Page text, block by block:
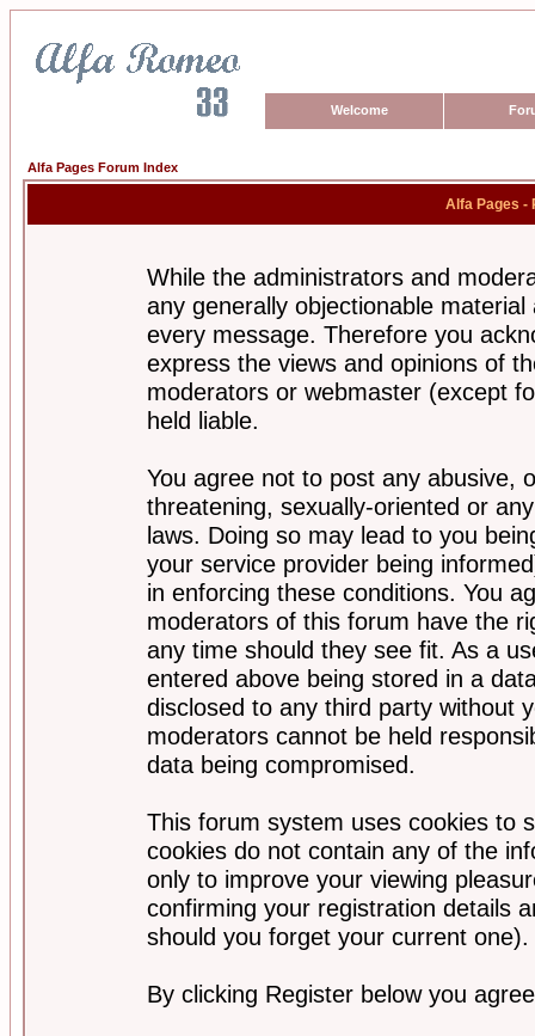
Welcome
Alfa Pages Forum Index
Alfa Pages -
While the administrators and
any generally objectionable
every message. Therefore you
express the views and opinions of
moderators or webmaster (except
held liable.
You agree not to post any abusive,
threatening, sexually-oriented or
laws. Doing so may lead to you
your service provider being
in enforcing these conditions. You
moderators of this forum have the
any time should they see fit. As a
entered above being stored in a
disclosed to any third party without
moderators cannot be held
data being compromised.
This forum system uses cookies to
cookies do not contain any of the
only to improve your viewing
confirming your registration details
should you forget your current one).
By clicking Register below you